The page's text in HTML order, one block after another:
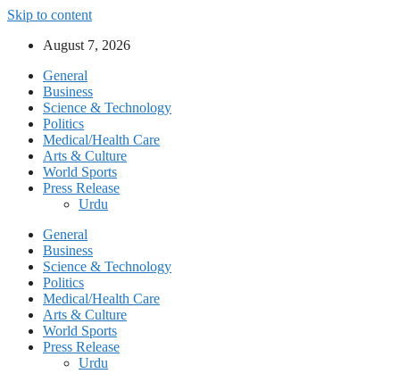
Skip to content
August 7, 2026
General
Business
Science & Technology
Politics
Medical/Health Care
Arts & Culture
World Sports
Press Release
Urdu
General
Business
Science & Technology
Politics
Medical/Health Care
Arts & Culture
World Sports
Press Release
Urdu